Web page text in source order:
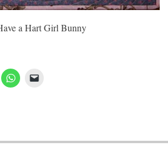
a Hart Girl Bunny